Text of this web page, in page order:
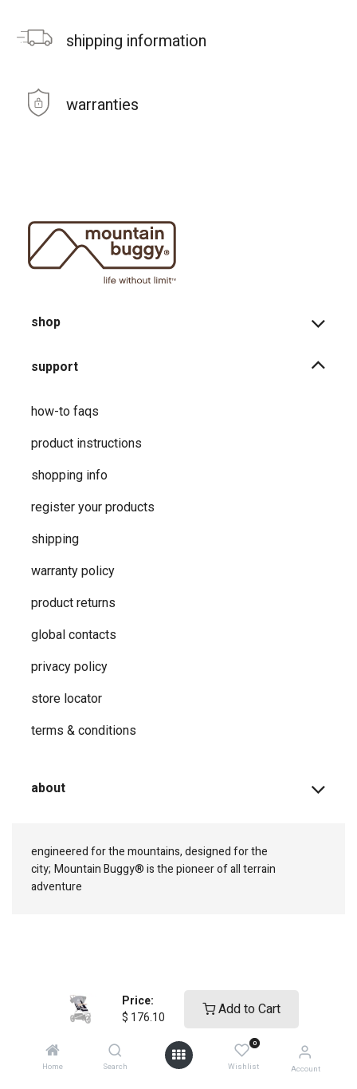
Price:
$ 176.10 Add to Cart
Home Search
0
Wishlist Account
shipping information
warranties
shop
support
how-to faqs
product instructions
shopping info
register your products
shipping
warranty policy
product returns
global contacts
privacy ​policy
store locator
terms & conditions
about
engineered for the mountains, designed for the
city; Mountain Buggy® is the pioneer of all terrain
adventure
connect with us